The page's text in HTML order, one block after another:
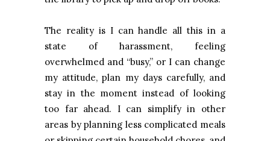
The reality is I can handle all this in a
state of harassment, feeling
overwhelmed and “busy,” or I can change
my attitude, plan my days carefully, and
stay in the moment instead of looking
too far ahead. I can simplify in other
areas by planning less complicated meals